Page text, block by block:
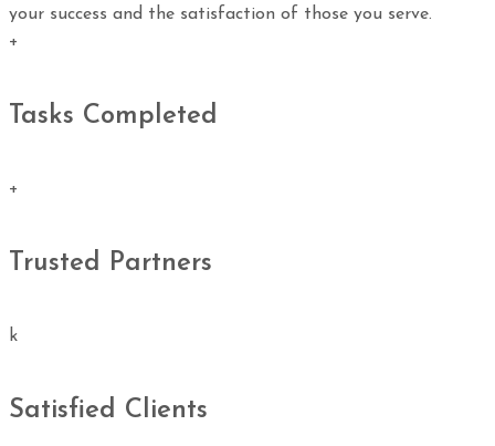
your success and the satisfaction of those you serve.
+
Tasks Completed
+
Trusted Partners
k
Satisfied Clients